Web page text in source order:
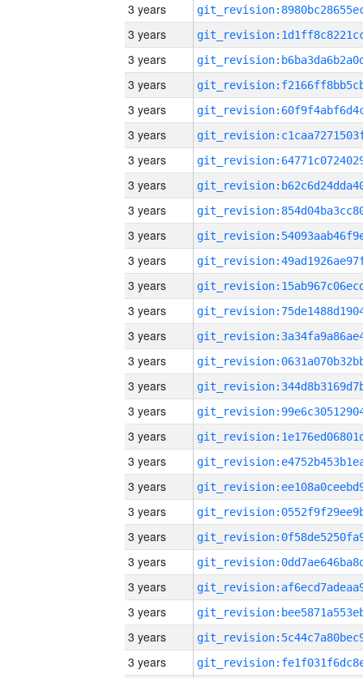
3 years
3 years
3 years
3 years
3 years
3 years
3 years
3 years
3 years
3 years
3 years
3 years
3 years
3 years
3 years
3 years
3 years
3 years
3 years
3 years
3 years
3 years
3 years
3 years
3 years
3 years
3 years